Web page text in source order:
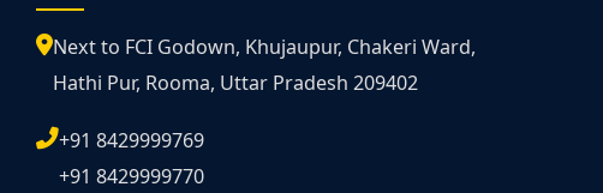
Next to FCI Godown, Khujaupur, Chakeri Ward,
Hathi Pur, Rooma, Uttar Pradesh 209402
+91 8429999769
+91 8429999770